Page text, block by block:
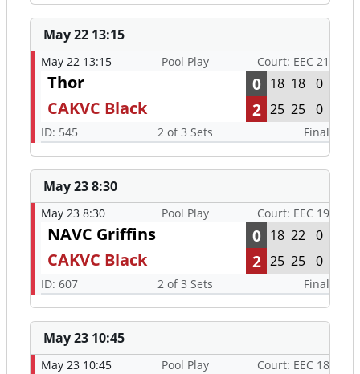
May 22 13:15
May 22 13:15 Pool Play Court: EEC 21
Thor 0 18 18 0
CAKVC Black 2 25 25 0
ID: 545 2 of 3 Sets Final
May 23 8:30
May 23 8:30 Pool Play Court: EEC 19
NAVC Griffins 0 18 22 0
CAKVC Black 2 25 25 0
ID: 607 2 of 3 Sets Final
May 23 10:45
May 23 10:45 Pool Play Court: EEC 18